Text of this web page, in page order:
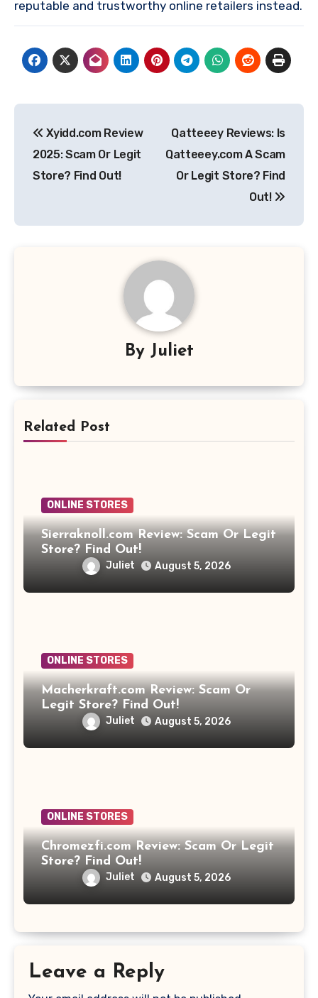
reputable and trustworthy online retailers instead.
navigation
Xyidd.com Review
2025: Scam Or Legit
Store? Find Out!
Qatteeey Reviews: Is
Qatteeey.com A Scam
Or Legit Store? Find
Out!
By Juliet
Related Post
ONLINE STORES
Sierraknoll.com Review: Scam Or Legit
Store? Find Out!
Juliet August 5, 2026
ONLINE STORES
Macherkraft.com Review: Scam Or
Legit Store? Find Out!
Juliet August 5, 2026
ONLINE STORES
Chromezfi.com Review: Scam Or Legit
Store? Find Out!
Juliet August 5, 2026
Leave a Reply